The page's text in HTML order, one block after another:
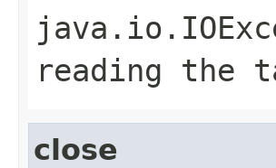
reading the
close